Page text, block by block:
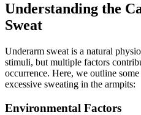
Understanding the
Sweat
Underarm sweat is a natural
stimuli, but multiple factors
occurrence. Here, we outline
excessive sweating in the armpits:
Environmental Factors